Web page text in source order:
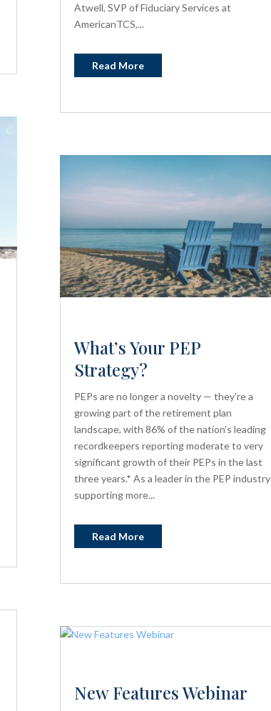
Atwell, SVP of Fiduciary Services at
AmericanTCS,...
Read More
What’s Your PEP
Strategy?
PEPs are no longer a novelty — they’re a
growing part of the retirement plan
landscape, with 86% of the nation's leading
recordkeepers reporting moderate to very
significant growth of their PEPs in the last
three years.* As a leader in the PEP industry
supporting more...
Read More
New Features Webinar